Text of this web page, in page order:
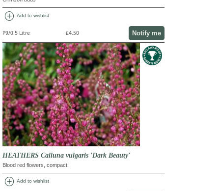
add_circle Add to wishlist
P9/0.5 Litre £4.50 Notify me
HEATHERS Calluna vulgaris 'Dark Beauty'
Blood red flowers, compact
add_circle Add to wishlist